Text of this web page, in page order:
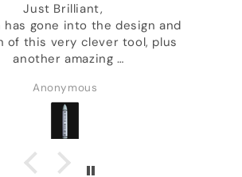
One of the best card i own from
Daniel Madison